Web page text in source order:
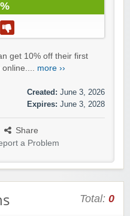
get 10% off their first
more ››
Created: June 3, 2026
Expires: June 3, 2028
Share
a Problem
Total: 0